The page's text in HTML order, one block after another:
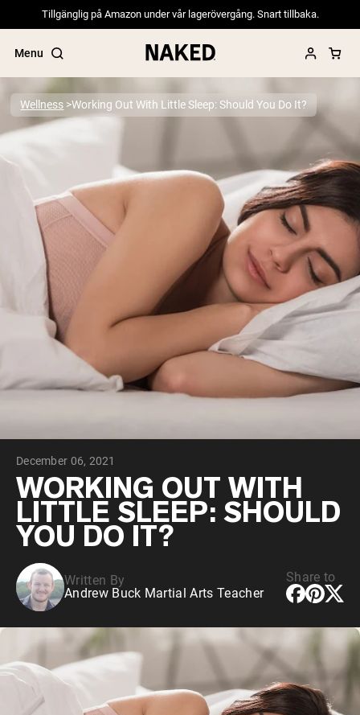
Tillgänglig på Amazon under vår lagerövergång. Snart tillbaka.
Menu
Popular Search Terms
”Protein Powder“
”Overnight Oats“
”Vegan protein“
”Collagen“
”Micellar Casein“
PROTEIN POWDERS Best Seller
Pea Protein
Grass Fed Whey Protein Powder
Collagen Peptides
Chocolate Grass-Fed Whey
Vanilla Grass-Fed whey
Grass-Fed Whey
VEGAN PROTEIN
Pea Protein
Wellness Working Out With Little Sleep: Should You Do It?
December 06, 2021
WORKING OUT WITH
LITTLE SLEEP: SHOULD
YOU DO IT?
Written By
Andrew Buck Martial Arts Teacher
Share to